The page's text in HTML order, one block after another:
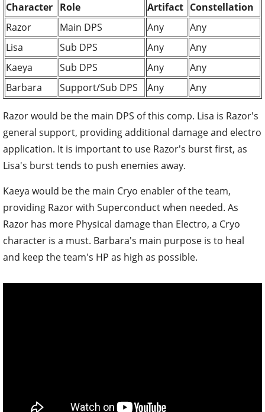
Character Role Artifact Constellation
Razor
Main DPS Any
Any
Lisa
Sub DPS Any
Any
Kaeya
Sub DPS Any
Any
Barbara
Support/Sub DPS Any Any
Razor would be the main DPS of this comp. Lisa is Razor's
general support, providing additional damage and electro
application. It is important to use Razor's burst first, as
Lisa's burst tends to push enemies away.
Kaeya would be the main Cryo enabler of the team,
providing Razor with Superconduct when needed. As
Razor has more Physical damage than Electro, a Cryo
character is a must. Barbara's main purpose is to heal
and keep the team's HP as high as possible.